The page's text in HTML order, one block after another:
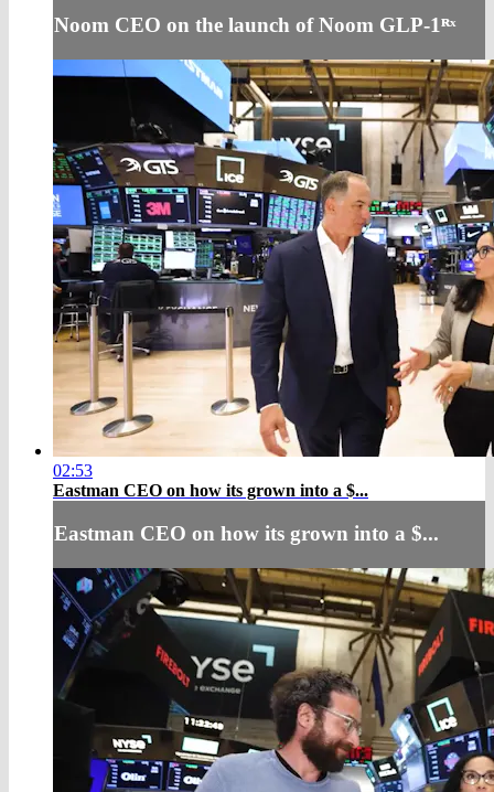
Noom CEO on the launch of Noom GLP-1ᴿˣ
02:53
Eastman CEO on how its grown into a $...
Eastman CEO on how its grown into a $...